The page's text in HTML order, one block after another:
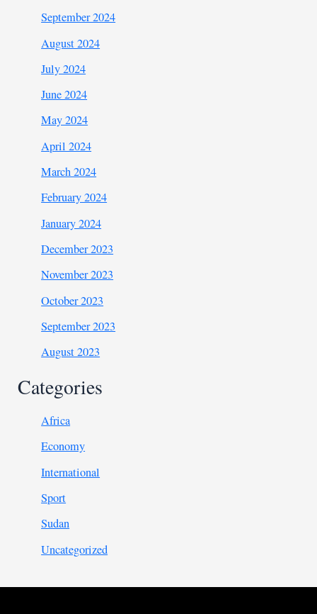
September 2024
August 2024
July 2024
June 2024
May 2024
April 2024
March 2024
February 2024
January 2024
December 2023
November 2023
October 2023
September 2023
August 2023
Categories
Africa
Economy
International
Sport
Sudan
Uncategorized